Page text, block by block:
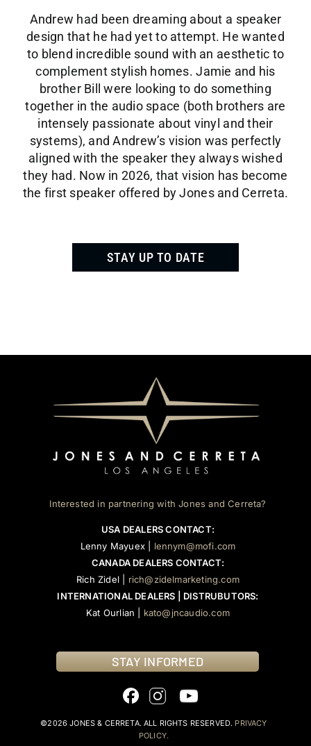
Andrew had been dreaming about a speaker
design that he had yet to attempt. He wanted
to blend incredible sound with an aesthetic to
complement stylish homes. Jamie and his
brother Bill were looking to do something
together in the audio space (both brothers are
intensely passionate about vinyl and their
systems), and Andrew’s vision was perfectly
aligned with the speaker they always wished
they had. Now in 2026, that vision has become
the first speaker offered by Jones and Cerreta.
STAY UP TO DATE
Interested in partnering with Jones and Cerreta?
USA DEALERS CONTACT:
Lenny Mayuex | lennym@mofi.com
CANADA DEALERS CONTACT:
Rich Zidel | rich@zidelmarketing.com
INTERNATIONAL DEALERS | DISTRUBUTORS:
Kat Ourlian | kato@jncaudio.com
STAY INFORMED
©2026 JONES & CERRETA. ALL RIGHTS RESERVED. PRIVACY
POLICY.